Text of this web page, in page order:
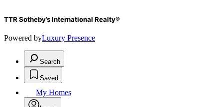
TTR Sotheby’s International Realty®
Powered byLuxury Presence
Search
Saved
My Homes